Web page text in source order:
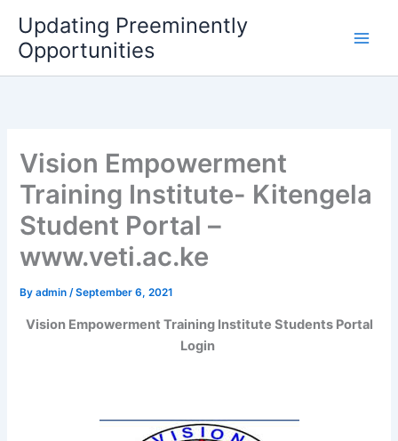
content
Updating Preeminently
Opportunities
Vision Empowerment
Training Institute- Kitengela
Student Portal –
www.veti.ac.ke
Byadmin/September 6, 2021
Vision Empowerment Training Institute Students Portal
Login